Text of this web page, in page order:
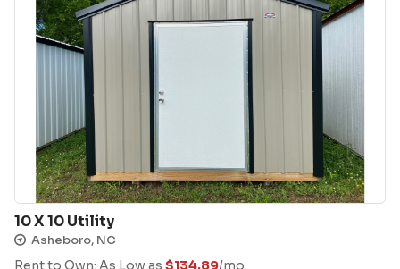
10 X 10 Utility
Asheboro, NC
Rent to Own: As Low as $134.89/mo.